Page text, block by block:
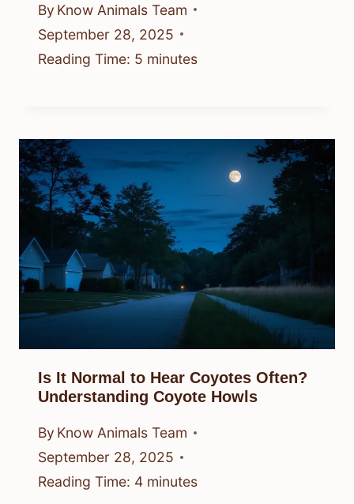
By Know Animals Team
September 28, 2025
Reading Time: 5 minutes
Is It Normal to Hear Coyotes Often?
Understanding Coyote Howls
By Know Animals Team
September 28, 2025
Reading Time: 4 minutes